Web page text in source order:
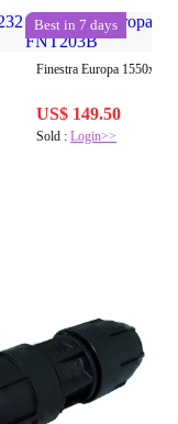
Best in 7 days
Finestra Europa
US$ 149.50
Sold :Login>>